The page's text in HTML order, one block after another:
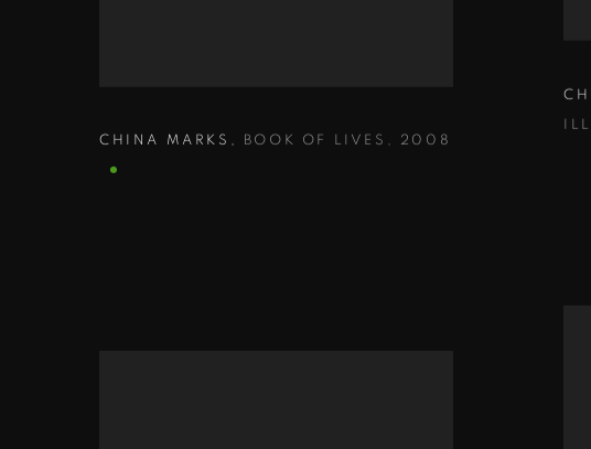
CHINA MARKS , BOOK OF LIVES , 2008